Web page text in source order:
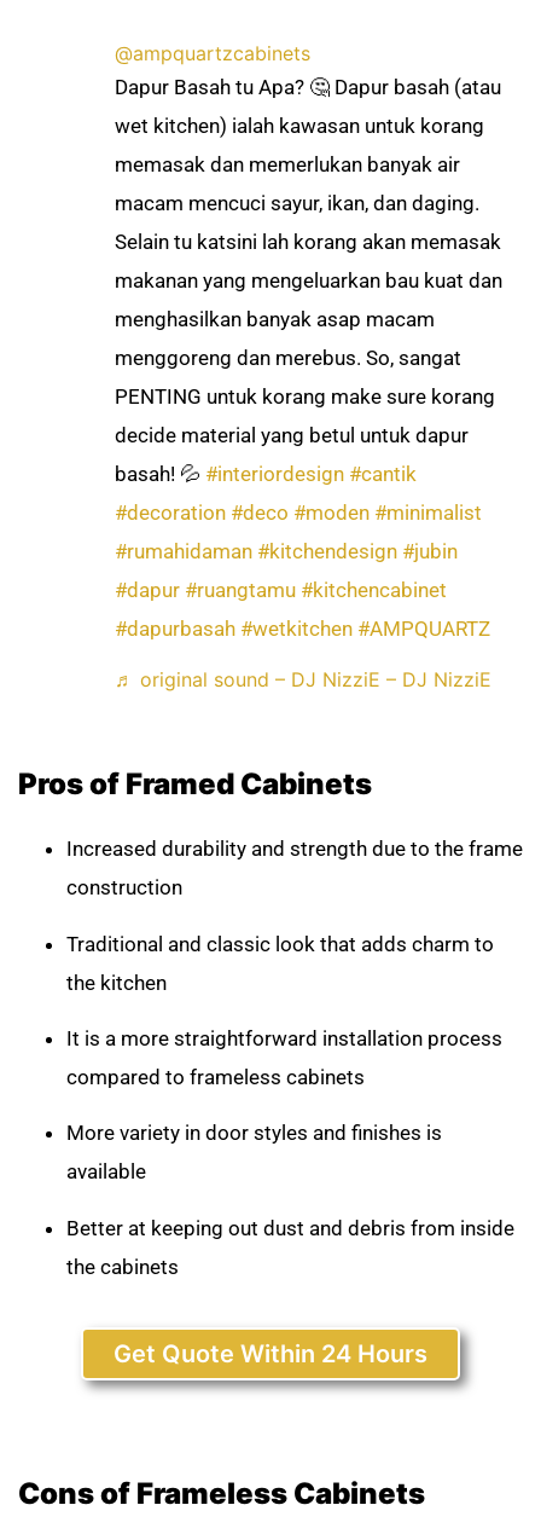
@ampquartzcabinets
Dapur Basah tu Apa? 🤔 Dapur basah (atau
wet kitchen) ialah kawasan untuk korang
memasak dan memerlukan banyak air
macam mencuci sayur, ikan, dan daging.
Selain tu katsini lah korang akan memasak
makanan yang mengeluarkan bau kuat dan
menghasilkan banyak asap macam
menggoreng dan merebus. So, sangat
PENTING untuk korang make sure korang
decide material yang betul untuk dapur
basah! 💦 #interiordesign #cantik
#decoration #deco #moden #minimalist
#rumahidaman #kitchendesign #jubin
#dapur #ruangtamu #kitchencabinet
#dapurbasah #wetkitchen #AMPQUARTZ
♬ original sound – DJ NizziE – DJ NizziE
Pros of Framed Cabinets
Increased durability and strength due to the frame
construction
Traditional and classic look that adds charm to
the kitchen
It is a more straightforward installation process
compared to frameless cabinets
More variety in door styles and finishes is
available
Better at keeping out dust and debris from inside
the cabinets
Get Quote Within 24 Hours
Cons of Frameless Cabinets